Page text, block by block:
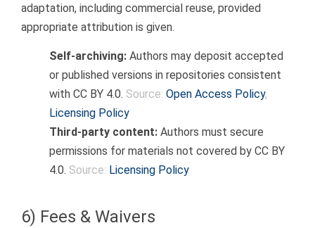
adaptation, including commercial reuse, provided
appropriate attribution is given.
Self-archiving: Authors may deposit accepted
or published versions in repositories consistent
with CC BY 4.0. Source: Open Access Policy,
Licensing Policy
Third-party content: Authors must secure
permissions for materials not covered by CC BY
4.0. Source: Licensing Policy
6) Fees & Waivers